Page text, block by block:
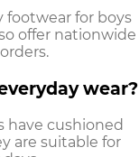
footwear for boys
offer nationwide
wear?
have cushioned
are suitable for